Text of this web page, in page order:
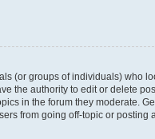
(or groups of individuals) who
the authority to edit or delete
in the forum they moderate.
from going off-topic or posting